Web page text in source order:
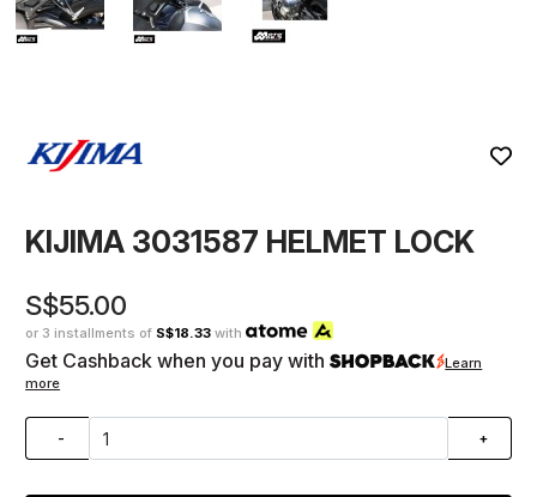
KIJIMA 3031587 HELMET LOCK
S$55.00
or 3 installments of S$18.33 with
Get Cashback when you pay with
Learn
more
- +